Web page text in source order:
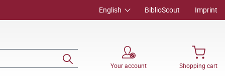
English BiblioScout Imprint
Your account Shopping cart